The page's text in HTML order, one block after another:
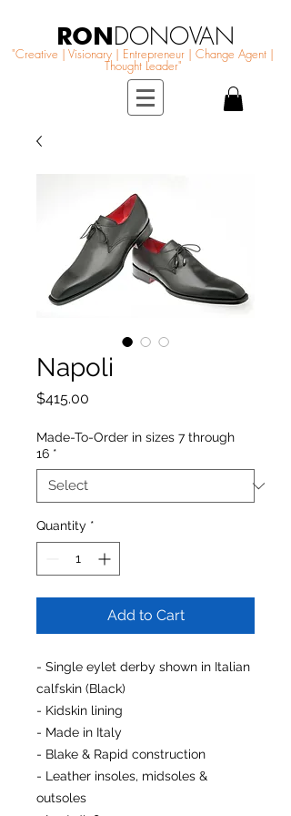
RONDONOVAN
"Creative | Visionary | Entrepreneur | Change Agent |
Thought Leader"
Napoli
$415.00
Made-To-Order in sizes 7 through
16 *
Quantity *
Add to Cart
- Single eylet derby shown in Italian
calfskin (Black)
- Kidskin lining
- Made in Italy
- Blake & Rapid construction
- Leather insoles, midsoles &
outsoles